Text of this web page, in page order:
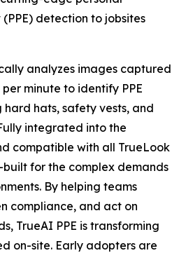
detection to jobsites
analyzes images captured
minute to identify PPE
hats, safety vests, and
integrated into the
compatible with all TrueLook
built for the complex demands
By helping teams
compliance, and act on
TrueAI PPE is transforming
on-site. Early adopters are